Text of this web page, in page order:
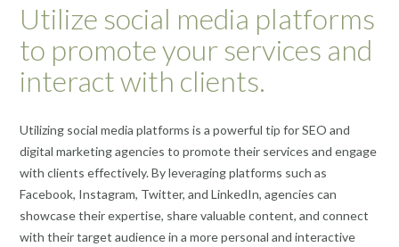
Utilize social media platforms
to promote your services and
interact with clients.
Utilizing social media platforms is a powerful tip for SEO and
digital marketing agencies to promote their services and engage
with clients effectively. By leveraging platforms such as
Facebook, Instagram, Twitter, and LinkedIn, agencies can
showcase their expertise, share valuable content, and connect
with their target audience in a more personal and interactive